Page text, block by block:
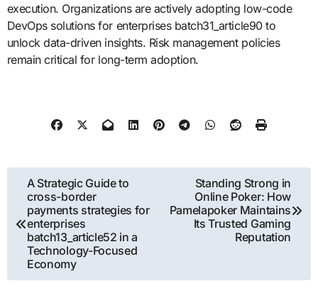
execution. Organizations are actively adopting low-code
DevOps solutions for enterprises batch31_article90 to
unlock data-driven insights. Risk management policies
remain critical for long-term adoption.
Post
navigation
A Strategic Guide to
cross-border
payments strategies for
enterprises
batch13_article52 in a
Technology-Focused
Economy
Standing Strong in
Online Poker: How
Pamelapoker Maintains
Its Trusted Gaming
Reputation